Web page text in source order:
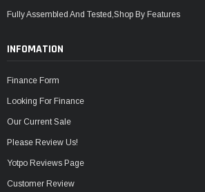
Fully Assembled And Tested,Shop By Features
INFOMATION
Finance Form
Looking For Finance
Our Current Sale
Please Review Us!
Yotpo Reviews Page
Customer Review